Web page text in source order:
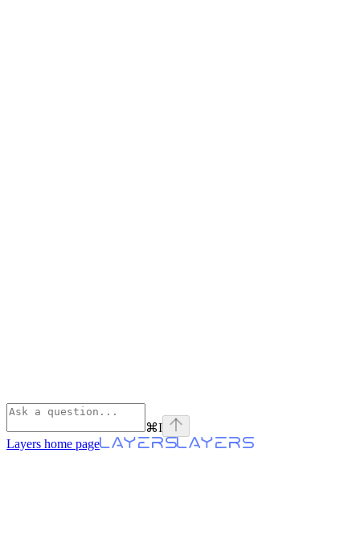
⌘I
Layers home page